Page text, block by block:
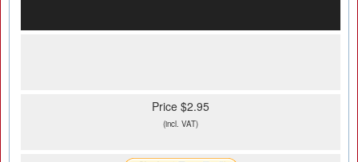
Price $2.95
(incl. VAT)